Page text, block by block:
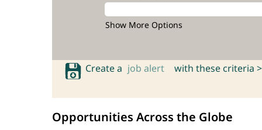
Show More Options
Create a job alert with these criteria >
Opportunities Across the Globe